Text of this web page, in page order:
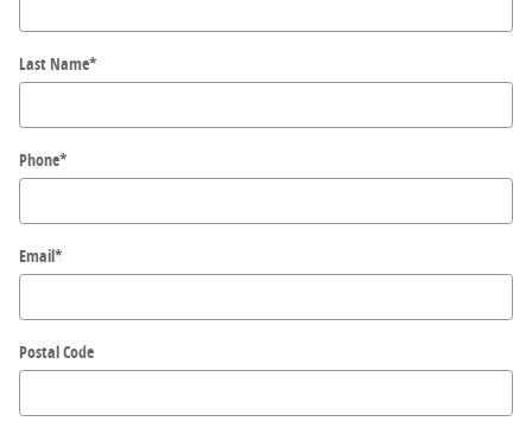
Last Name*
Phone*
Email*
Postal Code